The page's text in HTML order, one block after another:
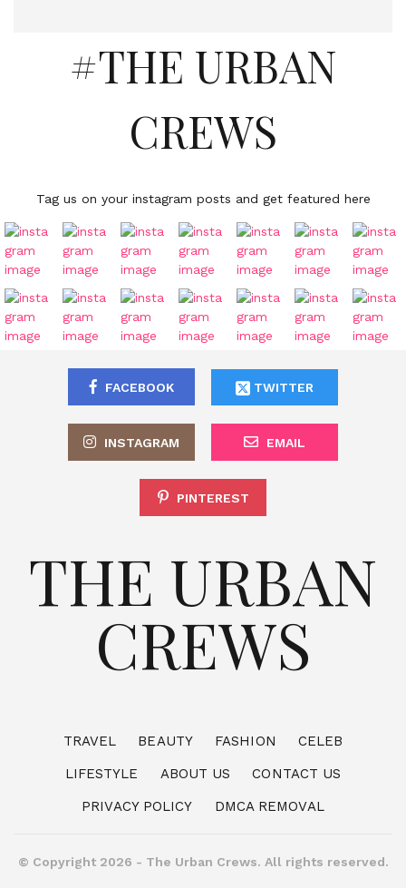
#THE URBAN
CREWS
Tag us on your instagram posts and get featured here
FACEBOOK TWITTER
INSTAGRAM EMAIL
PINTEREST
THE URBAN
CREWS
TRAVEL BEAUTY FASHION
CELEB
LIFESTYLE
ABOUT US
CONTACT US
PRIVACY POLICY
DMCA REMOVAL
© Copyright 2026 - The Urban Crews. All rights reserved.